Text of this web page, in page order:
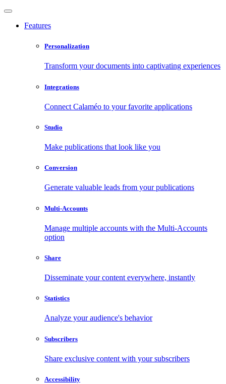
Features
Personalization
Transform your documents into captivating experiences
Integrations
Connect Calaméo to your favorite applications
Studio
Make publications that look like you
Conversion
Generate valuable leads from your publications
Multi-Accounts
Manage multiple accounts with the Multi-Accounts
option
Share
Disseminate your content everywhere, instantly
Statistics
Analyze your audience's behavior
Subscribers
Share exclusive content with your subscribers
Accessibility